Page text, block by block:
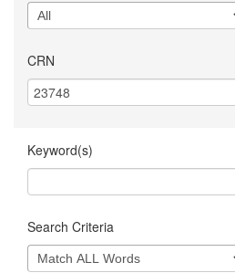
CRN
Keyword(s)
Search Criteria